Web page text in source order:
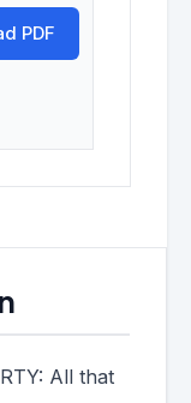
PDF
All that